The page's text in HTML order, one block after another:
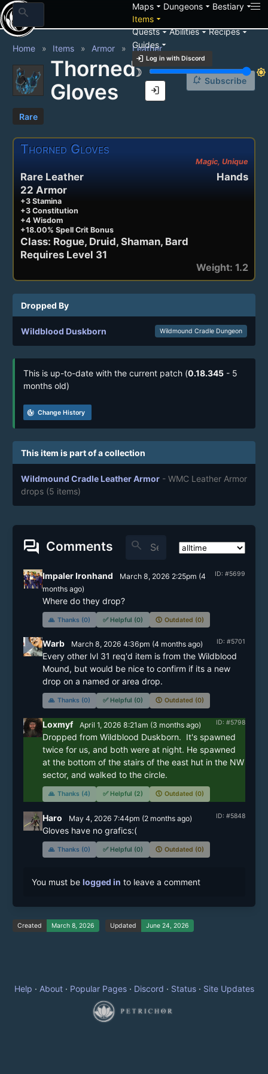
search Mapsarrow_drop_down Dungeonsarrow_drop_down Bestiaryarrow_drop_down
Itemsarrow_drop_down
Questsarrow_drop_downAbilitiesarrow_drop_downRecipesarrow_drop_down
Guidesarrow_drop_down
login Log in with Discord
brightness_3
brightness_7
login
Home Items Armor Leather
Thorned
Gloves
notification_add Subscribe
Rare
Thorned Gloves
Magic, Unique
Hands
Rare Leather
22 Armor
+3 Stamina
+3 Constitution
+4 Wisdom
+18.00% Spell Crit Bonus
Class: Rogue, Druid, Shaman, Bard
Requires Level 31
Weight: 1.2
Dropped By
Wildblood Duskborn Wildmound Cradle Dungeon
This is up-to-date with the current patch (0.18.345 - 5
months old)
track_changes Change History
This item is part of a collection
Wildmound Cradle Leather Armor - WMC Leather Armor
drops (5 items)
forum Comments search
ID: #5699
Impaler Ironhand March 8, 2026 2:25pm (4
monthsago)
Where do they drop?
🙏 Thanks (0) ✅ Helpful (0) 🕔 Outdated (0)
ID: #5701
Warb March 8, 2026 4:36pm (4 monthsago)
Every other lvl 31 req'd item is from the Wildblood
Mound, but would be nice to confirm if its a new
drop on a named or area drop.
🙏 Thanks (0) ✅ Helpful (0) 🕔 Outdated (0)
ID: #5798
Loxmyf April 1, 2026 8:21am (3 monthsago)
Dropped from Wildblood Duskborn.  It's spawned
twice for us, and both were at night. He spawned
at the bottom of the stairs of the east hut in the NW
🙏 Thanks (4) ✅ Helpful (2) 🕔 Outdated (0)
ID: #5848
Haro May 4, 2026 7:44pm (2 monthsago)
Gloves have no grafics:(
🙏 Thanks (0) ✅ Helpful (0) 🕔 Outdated (0)
You must be logged in to leave a comment
Created March 8, 2026 Updated June 24, 2026
Help · About· Popular Pages· Discord · Status· Site Updates